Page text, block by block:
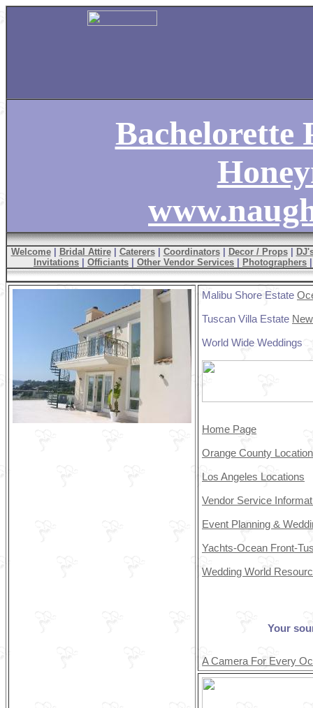
Bachelorette
Welcome| Bridal Attire| Caterers| Coordinators| Decor / Props|
Invitations
Officiants Other Vendor Services Photographers
Malibu Shore Estate
Tuscan Villa Estate
World Wide Weddings
Home Page
Orange County
Los Angeles Locations
Vendor Service
Event Planning &
Yachts-Ocean Front-
Wedding World
Your
A Camera For Every